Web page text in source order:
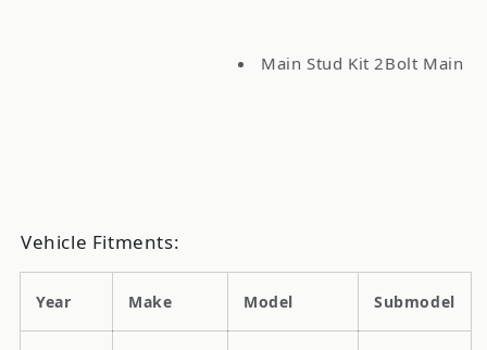
Main Stud Kit 2Bolt Main
Vehicle Fitments:
Year Make Model Submodel